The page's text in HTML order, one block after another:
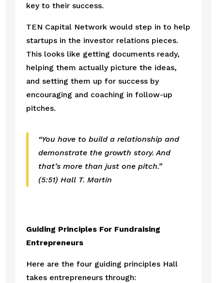
key to their success.
TEN Capital Network would step in to help
startups in the investor relations pieces.
This looks like getting documents ready,
helping them actually picture the ideas,
and setting them up for success by
encouraging and coaching in follow-up
pitches.
“You have to build a relationship and
demonstrate the growth story. And
that’s more than just one pitch.”
(5:51) Hall T. Martin
Guiding Principles For Fundraising
Entrepreneurs
Here are the four guiding principles Hall
takes entrepreneurs through: